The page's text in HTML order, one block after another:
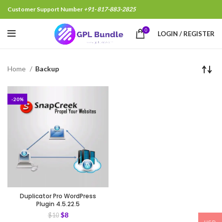
Customer Support Number +91- 817-883-2825
0 LOGIN / REGISTER
Home Backup
-20%
Duplicator Pro WordPress
Plugin 4.5.22.5
$10 $8